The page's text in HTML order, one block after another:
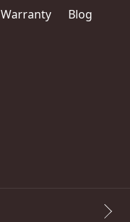
Warranty
Blog